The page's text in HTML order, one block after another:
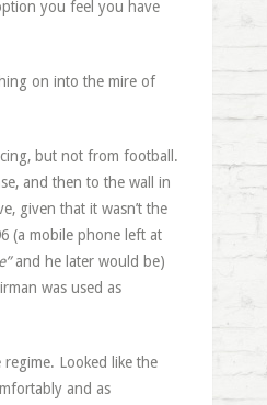
you feel you have
on into the mire of
but not from football.
and then to the wall in
given that it wasn’t the
(a mobile phone left at
and he later would be)
was used as
Looked like the
and as